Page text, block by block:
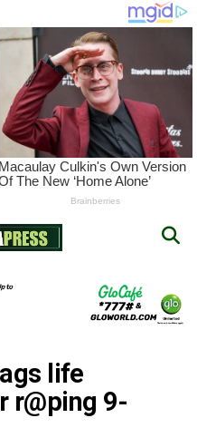
life
r@ping 9-